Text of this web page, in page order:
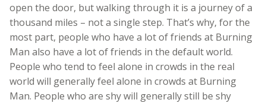
open the door, but walking through it is a journey of a
thousand miles – not a single step. That’s why, for the
most part, people who have a lot of friends at Burning
Man also have a lot of friends in the default world.
People who tend to feel alone in crowds in the real
world will generally feel alone in crowds at Burning
Man. People who are shy will generally still be shy